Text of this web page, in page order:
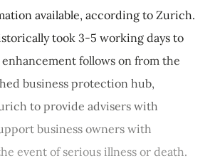
available, according to Zurich.
took 3-5 working days to
follows on from the
business protection hub,
to provide advisers with
business owners with
event of serious illness or death.